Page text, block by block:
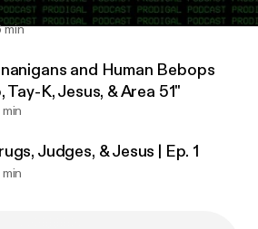
and Human Bebops PT1 | "Trump, Tay-K,
IS Counter-Culture
min
and Human Bebops
Tay-K, Jesus, & Area 51"
Judges, & Jesus | Ep. 1